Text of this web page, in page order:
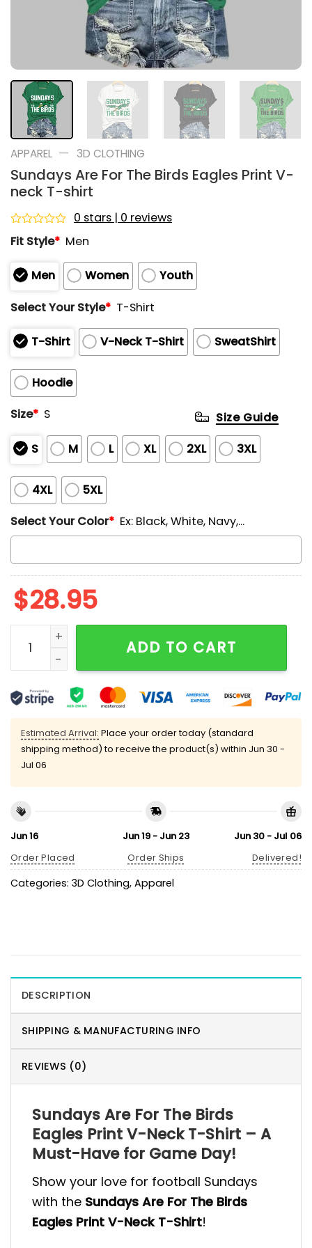
APPAREL — 3D CLOTHING
Sundays Are For The Birds Eagles Print V-
neck T-shirt
Rated
0
of
5
0 stars | 0 reviews
Fit Style* Men
Men Women
Youth
Select Your Style* T-Shirt
T-Shirt V-Neck T-Shirt SweatShirt
Hoodie
Size* S
S M L XL 2XL 3XL
4XL 5XL
Size Guide
Select Your Color* Ex: Black, White, Navy,...
$28.95
Sundays Are For The Birds Eagles Print V-neck T-
ADD TO CART
Estimated Arrival: Place your order today (standard
shipping method) to receive the product(s) within Jun 30 -
Jul 06
Jun 16
Order Placed
Jun 19 - Jun 23
Order Ships
Jun 30 - Jul 06
Delivered!
Categories: 3D Clothing, Apparel
DESCRIPTION
SHIPPING & MANUFACTURING INFO
REVIEWS (0)
Sundays Are For The Birds
Eagles Print V-Neck T-Shirt – A
Must-Have for Game Day!
Show your love for football Sundays
with the Sundays Are For The Birds
Eagles Print V-Neck T-Shirt!